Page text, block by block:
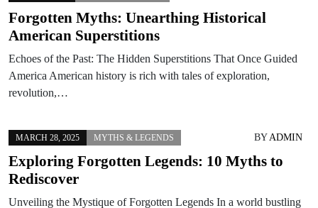
Forgotten Myths: Unearthing Historical
American Superstitions
Echoes of the Past: The Hidden Superstitions That Once Guided
America American history is rich with tales of exploration,
revolution,…
MARCH 28, 2025 MYTHS & LEGENDS BYADMIN
Exploring Forgotten Legends: 10 Myths to
Rediscover
Unveiling the Mystique of Forgotten Legends In a world bustling